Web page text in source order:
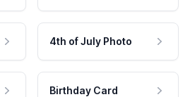
4th of July Photo
Birthday Card